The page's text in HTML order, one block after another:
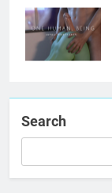
Search